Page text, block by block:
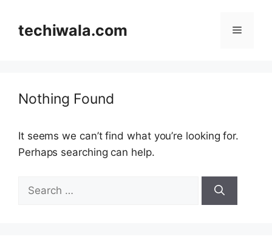
contenttechiwala.com Menu
Nothing Found
It seems we can’t find what you’re looking for.
Perhaps searching can help.
for: